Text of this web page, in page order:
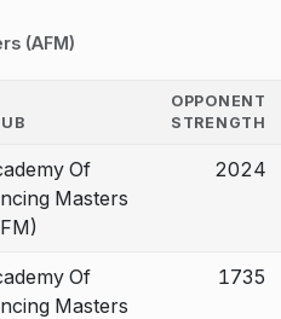
(AFM)
OPPONENT
STRENGTH
Of
Masters
2024
Of
Masters
1735